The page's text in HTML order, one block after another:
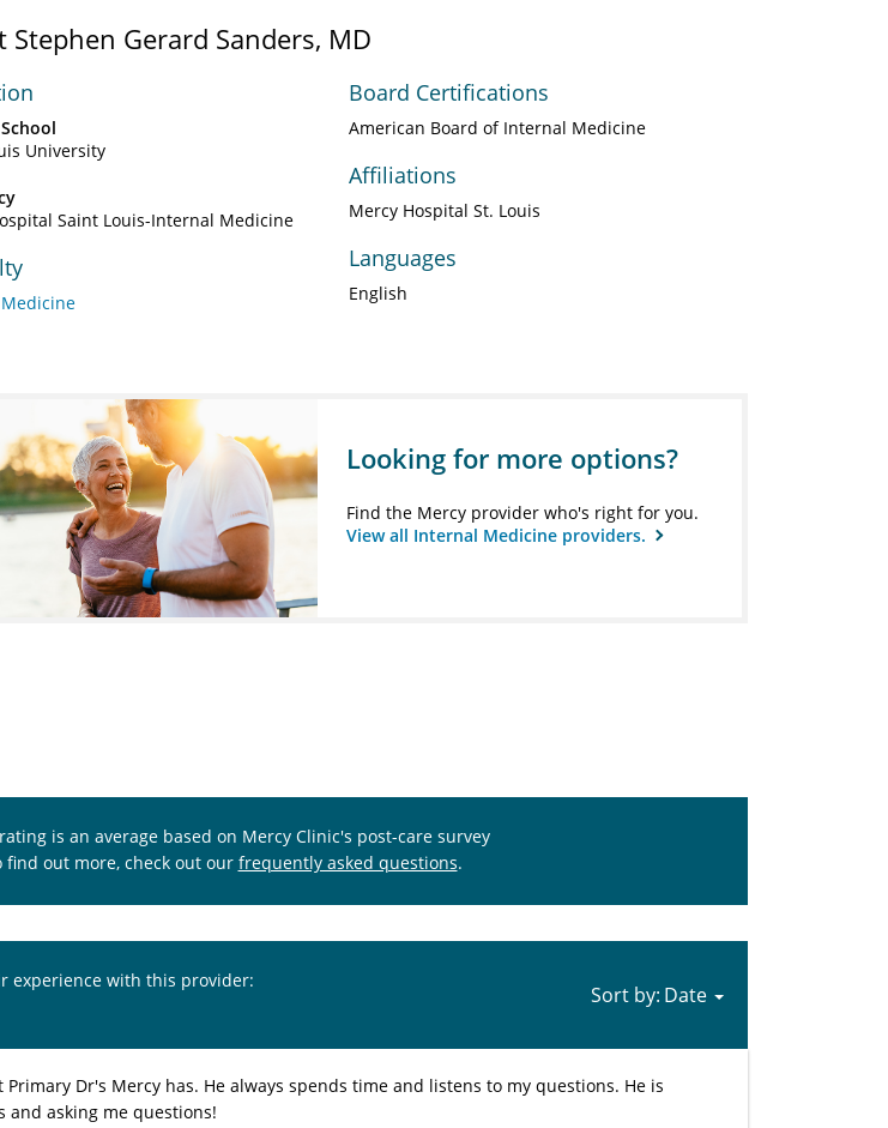
Stephen Gerard Sanders, MD
University
Saint Louis-Internal Medicine
Board Certifications
American Board of Internal Medicine
Affiliations
Mercy Hospital St. Louis
Languages
English
Looking for more options?
Find the Mercy provider who's right for you.
View all Internal Medicine providers.
is an average based on Mercy Clinic's post-care survey
find out more, check out our frequently asked questions.
experience with this provider:
Sort by:
Dr's Mercy has. He always spends time and listens to my questions. He is
and asking me questions!